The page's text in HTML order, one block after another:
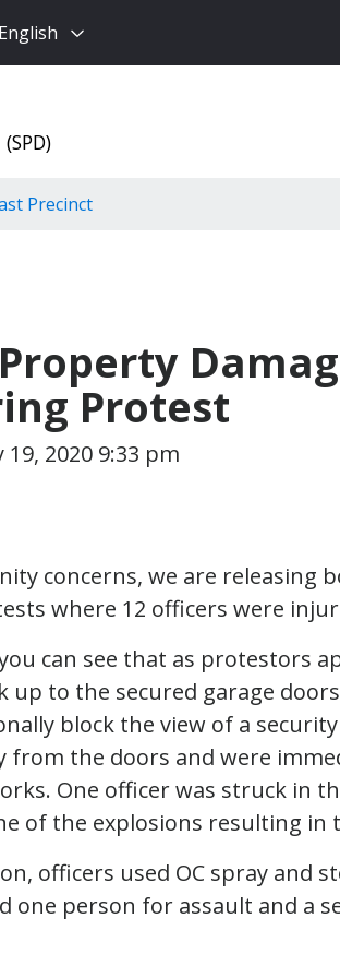
English
Precinct
Protest
19, 2020 9:33 pm
concerns, we are releasing
where 12 officers were
can see that as protestors
up to the secured garage
block the view of a
from the doors and were
One officer was struck in
of the explosions resulting in
officers used OC spray and
one person for assault and a